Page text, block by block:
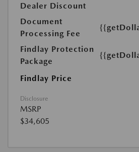
Dealer Discount
Document
Processing Fee
Findlay Protection
Package
Findlay Price
Disclosure
MSRP
$34,605